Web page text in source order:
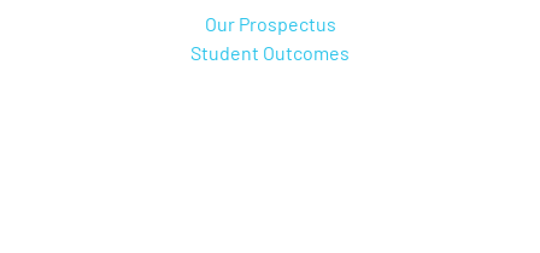
Our Prospectus
Student Outcomes